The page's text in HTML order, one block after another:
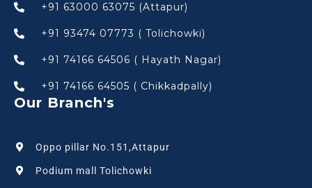
+91 63000 63075 (Attapur)
+91 93474 07773 ( Tolichowki)
+91 74166 64506 ( Hayath Nagar)
+91 74166 64505 ( Chikkadpally)
Our Branch's
Oppo pillar No.151,Attapur
Podium mall Tolichowki